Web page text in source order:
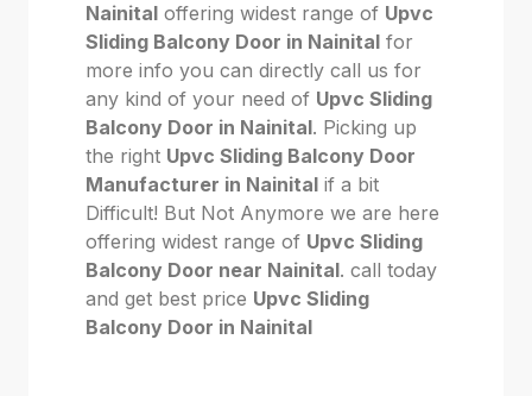
Nainital offering widest range of Upvc
Sliding Balcony Door in Nainital for
more info you can directly call us for
any kind of your need of Upvc Sliding
Balcony Door in Nainital. Picking up
the right Upvc Sliding Balcony Door
Manufacturer in Nainital if a bit
Difficult! But Not Anymore we are here
offering widest range of Upvc Sliding
Balcony Door near Nainital. call today
and get best price Upvc Sliding
Balcony Door in Nainital